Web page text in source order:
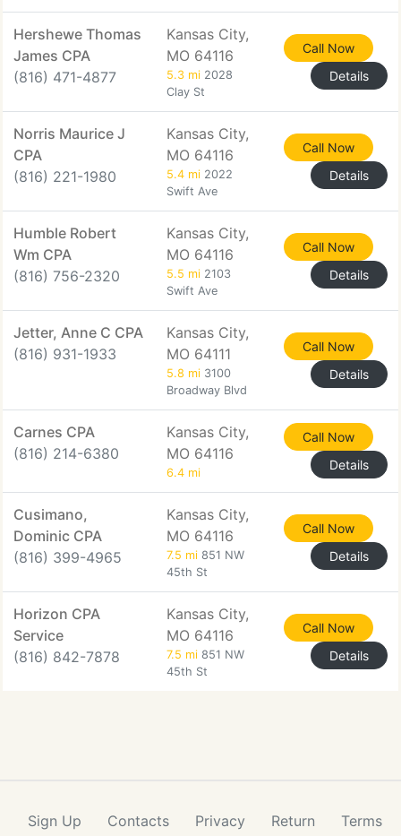
Hershewe Thomas
James CPA
(816) 471-4877
Kansas City,
MO 64116
5.3 mi 2028
Clay St
Call Now
Details
Norris Maurice J
CPA
(816) 221-1980
Kansas City,
MO 64116
5.4 mi 2022
Swift Ave
Call Now
Details
Humble Robert
Wm CPA
(816) 756-2320
Kansas City,
MO 64116
5.5 mi 2103
Swift Ave
Call Now
Details
Jetter, Anne C CPA
(816) 931-1933
Kansas City,
MO 64111
5.8 mi 3100
Broadway Blvd
Call Now
Details
Carnes CPA
(816) 214-6380
Kansas City,
MO 64116
6.4 mi
Call Now
Details
Cusimano,
Dominic CPA
(816) 399-4965
Kansas City,
MO 64116
7.5 mi 851 NW
45th St
Call Now
Details
Horizon CPA
Service
(816) 842-7878
Kansas City,
MO 64116
7.5 mi 851 NW
45th St
Call Now
Details
Sign Up Contacts Privacy Return Terms